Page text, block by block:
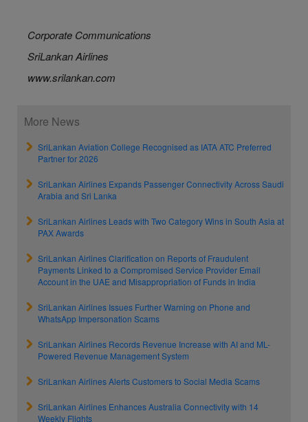
Corporate Communications
SriLankan Airlines
www.srilankan.com
More News
SriLankan Aviation College Recognised as IATA ATC Preferred
Partner for 2026
SriLankan Airlines Expands Passenger Connectivity Across Saudi
Arabia and Sri Lanka
SriLankan Airlines Leads with Two Category Wins in South Asia at
PAX Awards
SriLankan Airlines Clarification on Reports of Fraudulent
Payments Linked to a Compromised Service Provider Email
Account in the UAE and Misappropriation of Funds in India
SriLankan Airlines Issues Further Warning on Phone and
WhatsApp Impersonation Scams
SriLankan Airlines Records Revenue Increase with AI and ML-
Powered Revenue Management System
SriLankan Airlines Alerts Customers to Social Media Scams
SriLankan Airlines Enhances Australia Connectivity with 14
Weekly Flights